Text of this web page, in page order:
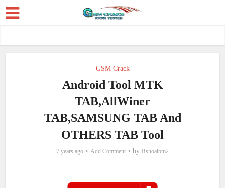
GSM Crack
Android Tool MTK
TAB,AllWiner
TAB,SAMSUNG TAB And
OTHERS TAB Tool
7 years ago Add Comment by Rshoaibm2